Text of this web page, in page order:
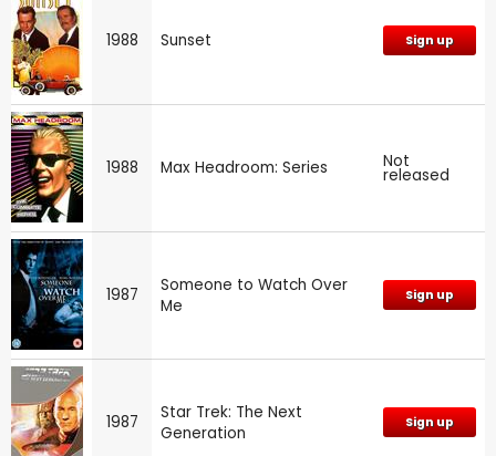
1988 Sunset Sign up
1988 Max Headroom: Series Not
released
1987
Someone to Watch Over
Me
Sign up
1987
Star Trek: The Next
Generation
Sign up